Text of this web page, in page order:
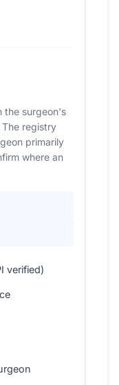
the surgeon's
The registry
primarily
where an
verified)